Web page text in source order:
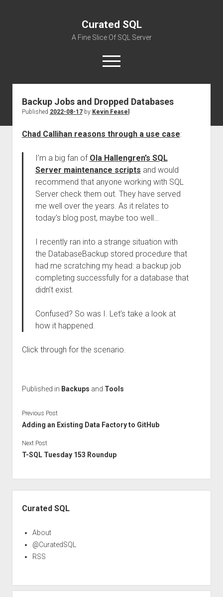
Curated SQL
A Fine Slice Of SQL Server
open
menu
About
Backup Jobs and Dropped Databases
Published 2022-08-17by Kevin Feasel
Chad Callihan reasons through a use case:
I’m a big fan of Ola Hallengren’s SQL
Server maintenance scripts and would
recommend that anyone working with SQL
Server check them out. They have served
me well over the years. As it relates to
today’s blog post, maybe too well…
I recently ran into a strange situation with
the DatabaseBackup stored procedure that
had me scratching my head: a backup job
completing successfully for a database that
didn’t exist.
Confused? So was I. Let’s take a look at
how it happened.
Click through for the scenario.
Published in Backups and Tools
Previous Post
Adding an Existing Data Factory to GitHub
Next Post
T-SQL Tuesday 153 Roundup
Curated SQL
About
@CuratedSQL
RSS